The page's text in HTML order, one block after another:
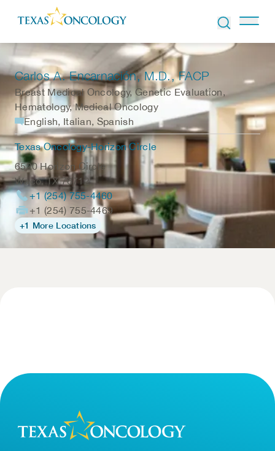
Skip to Content
Carlos A. Encarnación, M.D., FACP
Breast Medical Oncology, Genetic Evaluation,
Hematology, Medical Oncology
English, Italian, Spanish
Texas Oncology-Horizon Circle
6520 Horizon Circle
Waco,TX 76712
+1 (254) 755-4460
+1 (254) 755-4469
+1 More Locations